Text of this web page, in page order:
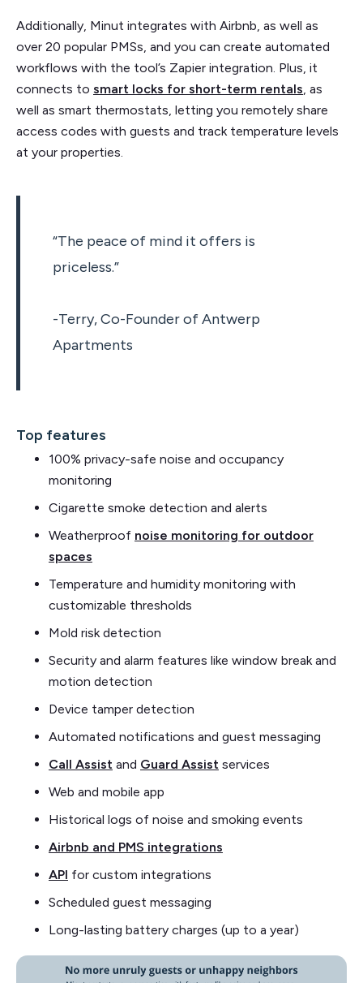
Additionally, Minut integrates with Airbnb, as well as
over 20 popular PMSs, and you can create automated
workflows with the tool’s Zapier integration. Plus, it
connects to smart locks for short-term rentals , as
well as smart thermostats, letting you remotely share
access codes with guests and track temperature levels
at your properties.
“The peace of mind it offers is
priceless.”
-Terry, Co-Founder of Antwerp
Apartments
Top features
100% privacy-safe noise and occupancy
monitoring
Cigarette smoke detection and alerts
Weatherproof noise monitoring for outdoor
spaces
Temperature and humidity monitoring with
customizable thresholds
Mold risk detection
Security and alarm features like window break and
motion detection
Device tamper detection
Automated notifications and guest messaging
Call Assist and Guard Assist services
Web and mobile app
Historical logs of noise and smoking events
Airbnb and PMS integrations
API for custom integrations
Scheduled guest messaging
Long-lasting battery charges (up to a year)